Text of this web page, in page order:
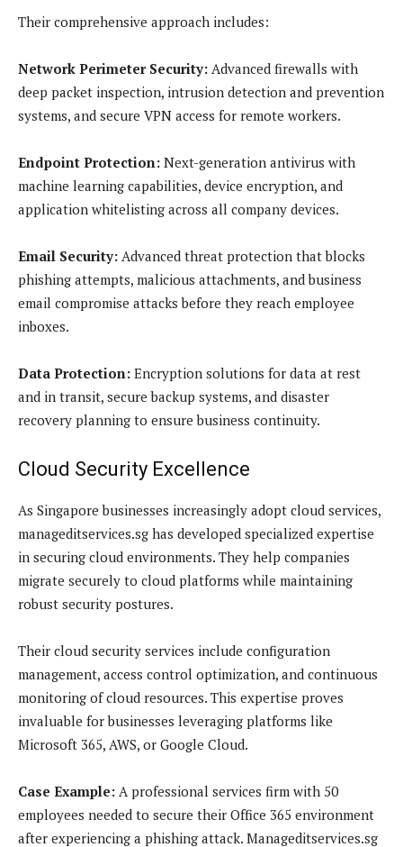
Their comprehensive approach includes:
Network Perimeter Security: Advanced firewalls with
deep packet inspection, intrusion detection and prevention
systems, and secure VPN access for remote workers.
Endpoint Protection: Next-generation antivirus with
machine learning capabilities, device encryption, and
application whitelisting across all company devices.
Email Security: Advanced threat protection that blocks
phishing attempts, malicious attachments, and business
email compromise attacks before they reach employee
inboxes.
Data Protection: Encryption solutions for data at rest
and in transit, secure backup systems, and disaster
recovery planning to ensure business continuity.
Cloud Security Excellence
As Singapore businesses increasingly adopt cloud services,
manageditservices.sg has developed specialized expertise
in securing cloud environments. They help companies
migrate securely to cloud platforms while maintaining
robust security postures.
Their cloud security services include configuration
management, access control optimization, and continuous
monitoring of cloud resources. This expertise proves
invaluable for businesses leveraging platforms like
Microsoft 365, AWS, or Google Cloud.
Case Example: A professional services firm with 50
employees needed to secure their Office 365 environment
after experiencing a phishing attack. Manageditservices.sg